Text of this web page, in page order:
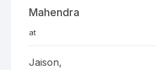
Mahendra
at
Jaison,